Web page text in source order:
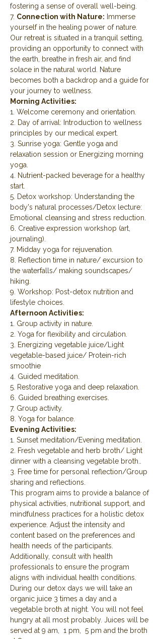
fostering a sense of overall well-being.
7. Connection with Nature: Immerse
yourself in the healing power of nature.
Our retreat is situated in a tranquil setting,
providing an opportunity to connect with
the earth, breathe in fresh air, and find
solace in the natural world. Nature
becomes both a backdrop and a guide for
your journey to wellness.
Morning Activities:
1. Welcome ceremony and orientation.
2. Day of arrival: Introduction to wellness
principles by our medical expert.
3. Sunrise yoga: Gentle yoga and
relaxation session or Energizing morning
yoga.
4. Nutrient-packed beverage for a healthy
start.
5. Detox workshop: Understanding the
body's natural processes/Detox lecture:
Emotional cleansing and stress reduction.
6. Creative expression workshop (art,
journaling).
7. Midday yoga for rejuvenation.
8. Reflection time in nature/ excursion to
the waterfalls/ making soundscapes/
hiking.
9. Workshop: Post-detox nutrition and
lifestyle choices.
Afternoon Activities:
1. Group activity in nature.
2. Yoga for flexibility and circulation.
3. Energizing vegetable juice/Light
vegetable-based juice/ Protein-rich
smoothie
4. Guided meditation.
5. Restorative yoga and deep relaxation.
6. Guided breathing exercises.
7. Group activity.
8. Yoga for balance.
Evening Activities:
1. Sunset meditation/Evening meditation.
2. Fresh vegetable and herb broth/ Light
dinner with a cleansing vegetable broth..
3. Free time for personal reflection/Group
sharing and reflections.
This program aims to provide a balance of
physical activities, nutritional support, and
mindfulness practices for a holistic detox
experience. Adjust the intensity and
content based on the preferences and
health needs of the participants.
Additionally, consult with health
professionals to ensure the program
aligns with individual health conditions.
During our detox days we will take an
organic juice 3 times a day and a
vegetable broth at night. You will not feel
hungry at all most probably. Juices will be
served at 9 am,  1 pm,  5 pm and the broth